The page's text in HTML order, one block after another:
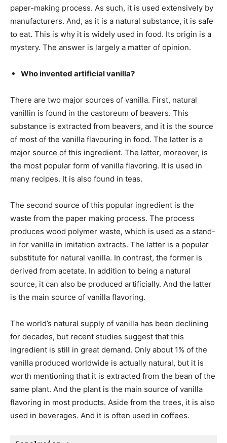
paper-making process. As such, it is used extensively by
manufacturers. And, as it is a natural substance, it is safe
to eat. This is why it is widely used in food. Its origin is a
mystery. The answer is largely a matter of opinion.
Who invented artificial vanilla?
There are two major sources of vanilla. First, natural
vanillin is found in the castoreum of beavers. This
substance is extracted from beavers, and it is the source
of most of the vanilla flavouring in food. The latter is a
major source of this ingredient. The latter, moreover, is
the most popular form of vanilla flavoring. It is used in
many recipes. It is also found in teas.
The second source of this popular ingredient is the
waste from the paper making process. The process
produces wood polymer waste, which is used as a stand-
in for vanilla in imitation extracts. The latter is a popular
substitute for natural vanilla. In contrast, the former is
derived from acetate. In addition to being a natural
source, it can also be produced artificially. And the latter
is the main source of vanilla flavoring.
The world’s natural supply of vanilla has been declining
for decades, but recent studies suggest that this
ingredient is still in great demand. Only about 1% of the
vanilla produced worldwide is actually natural, but it is
worth mentioning that it is extracted from the bean of the
same plant. And the plant is the main source of vanilla
flavoring in most products. Aside from the trees, it is also
used in beverages. And it is often used in coffees.